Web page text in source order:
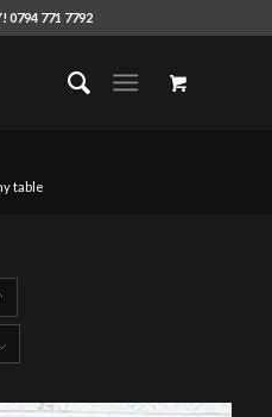
0794 771 7792
table